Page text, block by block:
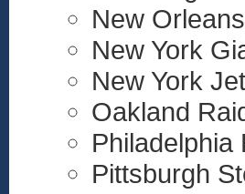
New
New York
New York
Oakland
Philadelphia
Pittsburgh